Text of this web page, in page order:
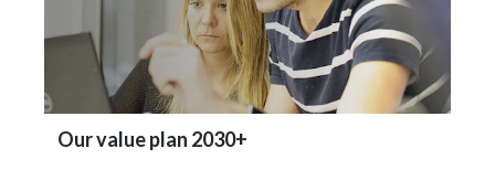
Our value plan 2030+